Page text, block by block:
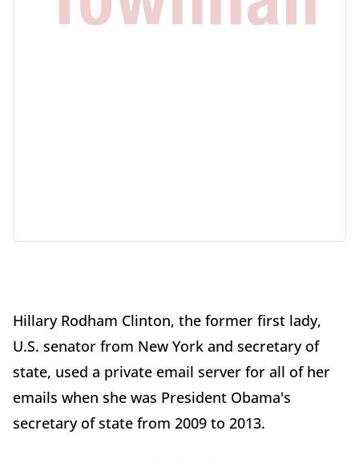
Hillary Rodham Clinton, the former first lady,
U.S. senator from New York and secretary of
state, used a private email server for all of her
emails when she was President Obama's
secretary of state from 2009 to 2013.